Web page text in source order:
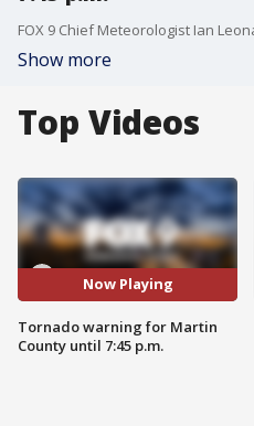
Show more
Top Videos
Now Playing
Tornado warning for Martin
County until 7:45 p.m.